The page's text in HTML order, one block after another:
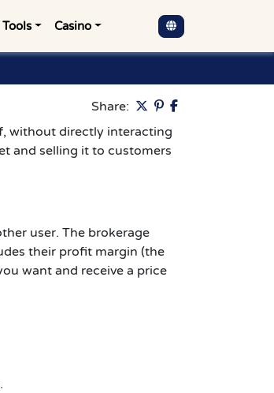
Tools Casino
Share:
Pinterest
without directly interacting
and selling it to customers
user. The brokerage
their profit margin (the
want and receive a price